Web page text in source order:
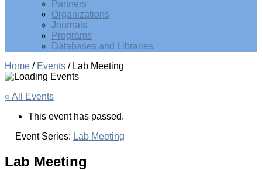
Partners
Organizations
Journals
Programs
Databases and Libraries
Home / Events / Lab Meeting
« All Events
This event has passed.
Event Series: Lab Meeting
Lab Meeting